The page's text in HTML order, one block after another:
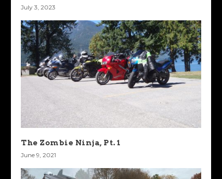
July 3, 2023
The Zombie Ninja, Pt. 1
June 9, 2021